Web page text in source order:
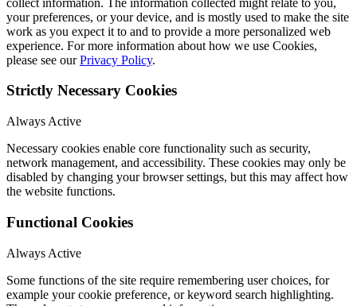
your preferences, or your device, and is mostly used to make the site
work as you expect it to and to provide a more personalized web
experience. For more information about how we use Cookies,
please see ourPrivacy Policy.
Strictly Necessary Cookies
Always Active
Necessary cookies enable core functionality such as security,
network management, and accessibility. These cookies may only be
disabled by changing your browser settings, but this may affect how
the website functions.
Functional Cookies
Always Active
Some functions of the site require remembering user choices, for
example your cookie preference, or keyword search highlighting.